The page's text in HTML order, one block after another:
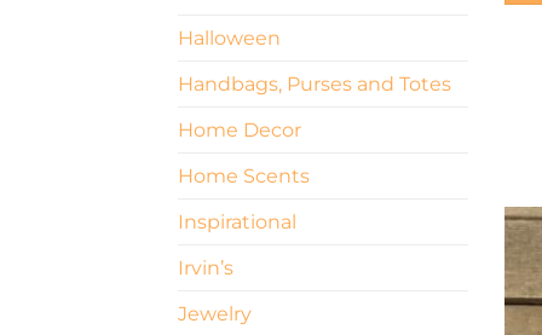
Halloween
Handbags, Purses and Totes
Home Decor
Home Scents
Inspirational
Irvin’s
Jewelry